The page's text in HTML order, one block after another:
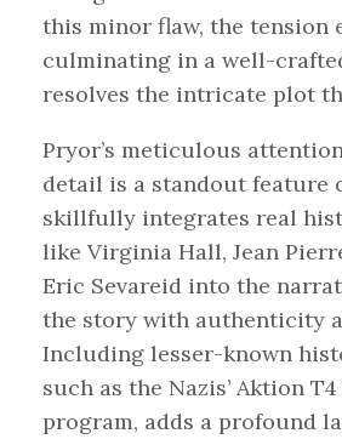
this minor flaw, the tension
culminating in a well-
resolves the intricate plot
Pryor’s meticulous
detail is a standout feature
skillfully integrates real
like Virginia Hall, Jean
Eric Sevareid into the
the story with authenticity
Including lesser-known
such as the Nazis’ Aktion
program, adds a profound